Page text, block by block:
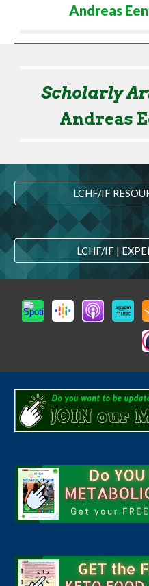
Andreas
Scholarly
Andreas
LCHF/IF
LCHF/IF |